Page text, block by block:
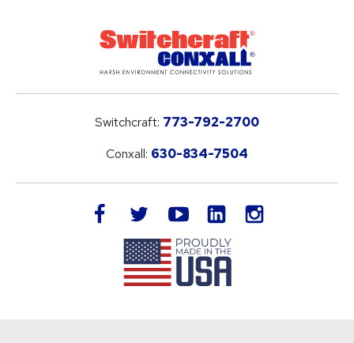
Switchcraft: 773-792-2700
Conxall: 630-834-7504
facebook twitteryoutube LinkedIn